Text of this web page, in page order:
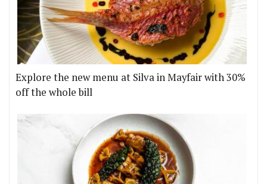
Explore the new menu at Silva in Mayfair with 30%
off the whole bill